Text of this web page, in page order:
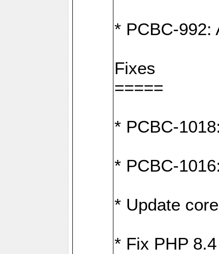
* PCBC-992:
Fixes
=====
* PCBC-
* PCBC-
* Update
* Fix PHP